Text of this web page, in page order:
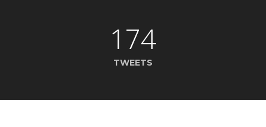
174
TWEETS